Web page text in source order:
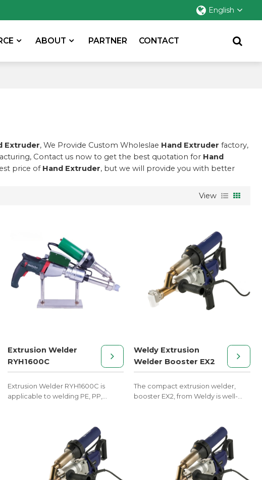
English
ABOUT PARTNER CONTACT
Extruder, We Provide Custom Wholeslae Hand Extruder factory,
Contact us now to get the best quotation for Hand
price of Hand Extruder, but we will provide you with better
View
Extrusion Welder
RYH1600C
Extrusion Welder RYH1600C is
applicable to welding PE, PP,
Weldy Extrusion
Welder Booster EX2
The compact extrusion welder,
booster EX2, from Weldy is well-